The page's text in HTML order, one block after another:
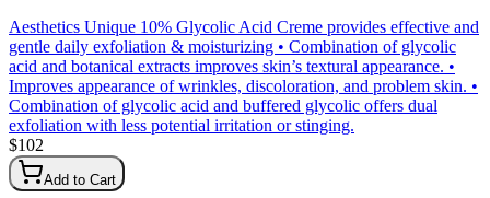
Aesthetics Unique 10% Glycolic Acid Creme provides effective and
gentle daily exfoliation & moisturizing • Combination of glycolic
acid and botanical extracts improves skin’s textural appearance. •
Improves appearance of wrinkles, discoloration, and problem skin. •
Combination of glycolic acid and buffered glycolic offers dual
exfoliation with less potential irritation or stinging.
$102
Add to Cart